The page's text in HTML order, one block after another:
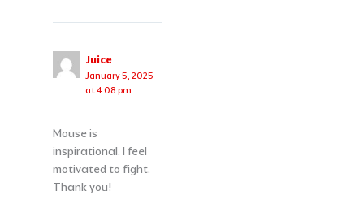
Juice
January 5, 2025
at 4:08 pm
Mouse is
inspirational. I feel
motivated to fight.
Thank you!